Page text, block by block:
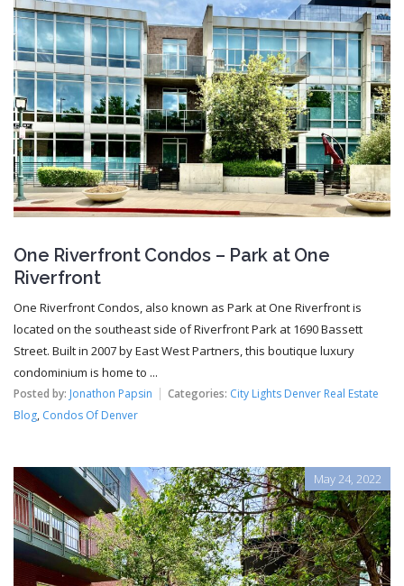
One Riverfront Condos – Park at One
Riverfront
One Riverfront Condos, also known as Park at One Riverfront is
located on the southeast side of Riverfront Park at 1690 Bassett
Street. Built in 2007 by East West Partners, this boutique luxury
condominium is home to ...
Posted by: Jonathon Papsin Categories: City Lights Denver Real Estate
Blog, Condos Of Denver
May 24, 2022